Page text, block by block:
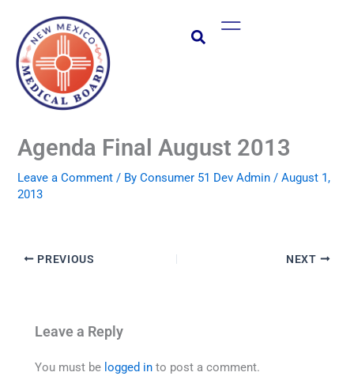
content
Main
Agenda Final August 2013
Leave a Comment / ByConsumer 51 Dev Admin/August 1,
2013
PREVIOUS NEXT
Leave a Reply
You must be logged in to post a comment.